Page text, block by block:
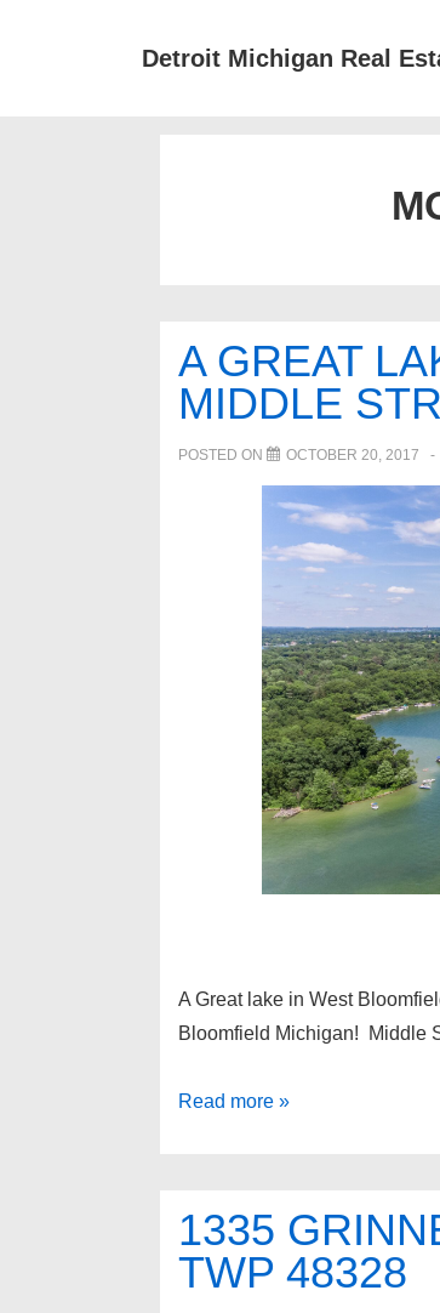
Detroit Michigan Real
A GREAT
MIDDLE
POSTED ON OCTOBER 20, 2017
A Great lake in West
Bloomfield Michigan! Middle
A
West
Bloomfield
Read more »
1335
TWP 48328